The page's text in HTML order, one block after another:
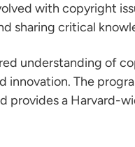
with copyright
sharing critical
understanding of
The
provides a Harvard-